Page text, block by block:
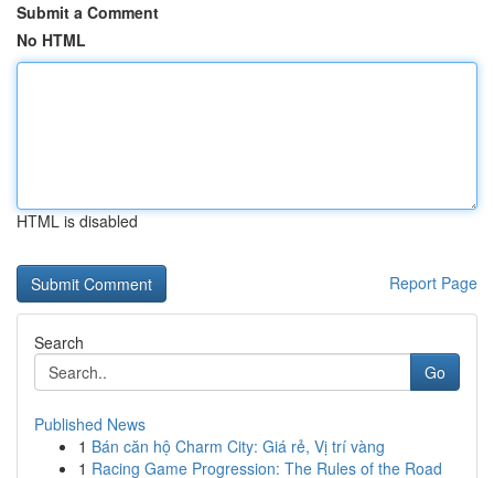
Submit a Comment
No HTML
HTML is disabled
Report Page
Search
Go
Published News
1 Bán căn hộ Charm City: Giá rẻ, Vị trí vàng
1 Racing Game Progression: The Rules of the Road